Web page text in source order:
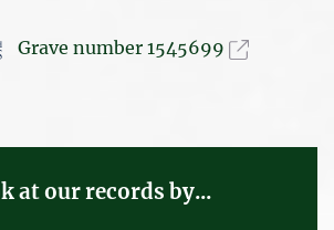
Grave number 1545699
at our records by...